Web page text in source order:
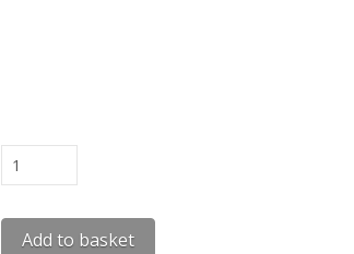
Gentle
January
FreeAdd to basket